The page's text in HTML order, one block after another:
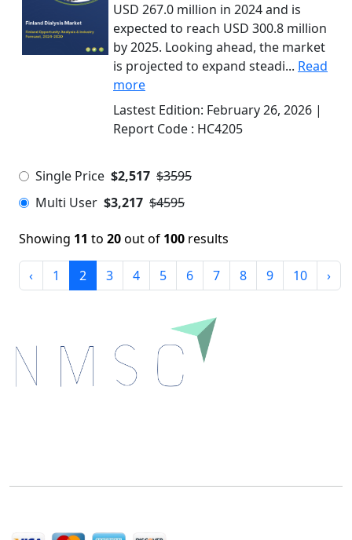
USD 267.0 million in 2024 and is
expected to reach USD 300.8 million
by 2025. Looking ahead, the market
is projected to expand steadi... Read
more
Lastest Edition: February 26, 2026 |
Report Code : HC4205
Single Price $2,517 $3595
Multi User $3,217 $4595
Showing 11 to 20out of 100 results
‹ 1 2 3 4 5 6 7 8 9 10 ›